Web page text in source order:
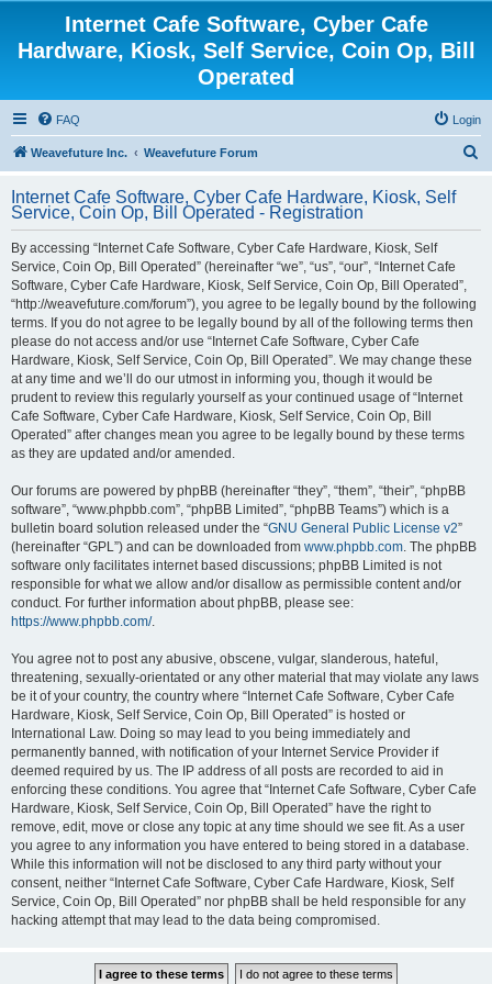
Internet Cafe Software, Cyber Cafe
Hardware, Kiosk, Self Service, Coin Op, Bill
Operated
FAQ Login
Weavefuture Inc. Weavefuture Forum
r
Internet Cafe Software, Cyber Cafe Hardware, Kiosk, Self
Service, Coin Op, Bill Operated - Registration
By accessing “Internet Cafe Software, Cyber Cafe Hardware, Kiosk, Self
Service, Coin Op, Bill Operated” (hereinafter “we”, “us”, “our”, “Internet Cafe
Software, Cyber Cafe Hardware, Kiosk, Self Service, Coin Op, Bill Operated”,
“http://weavefuture.com/forum”), you agree to be legally bound by the following
terms. If you do not agree to be legally bound by all of the following terms then
please do not access and/or use “Internet Cafe Software, Cyber Cafe
Hardware, Kiosk, Self Service, Coin Op, Bill Operated”. We may change these
at any time and we’ll do our utmost in informing you, though it would be
prudent to review this regularly yourself as your continued usage of “Internet
Cafe Software, Cyber Cafe Hardware, Kiosk, Self Service, Coin Op, Bill
Operated” after changes mean you agree to be legally bound by these terms
as they are updated and/or amended.
Our forums are powered by phpBB (hereinafter “they”, “them”, “their”, “phpBB
software”, “www.phpbb.com”, “phpBB Limited”, “phpBB Teams”) which is a
bulletin board solution released under the “GNU General Public License v2”
(hereinafter “GPL”) and can be downloaded from www.phpbb.com. The phpBB
software only facilitates internet based discussions; phpBB Limited is not
responsible for what we allow and/or disallow as permissible content and/or
conduct. For further information about phpBB, please see:
https://www.phpbb.com/.
You agree not to post any abusive, obscene, vulgar, slanderous, hateful,
threatening, sexually-orientated or any other material that may violate any laws
be it of your country, the country where “Internet Cafe Software, Cyber Cafe
Hardware, Kiosk, Self Service, Coin Op, Bill Operated” is hosted or
International Law. Doing so may lead to you being immediately and
permanently banned, with notification of your Internet Service Provider if
deemed required by us. The IP address of all posts are recorded to aid in
enforcing these conditions. You agree that “Internet Cafe Software, Cyber Cafe
Hardware, Kiosk, Self Service, Coin Op, Bill Operated” have the right to
remove, edit, move or close any topic at any time should we see fit. As a user
you agree to any information you have entered to being stored in a database.
While this information will not be disclosed to any third party without your
consent, neither “Internet Cafe Software, Cyber Cafe Hardware, Kiosk, Self
Service, Coin Op, Bill Operated” nor phpBB shall be held responsible for any
hacking attempt that may lead to the data being compromised.